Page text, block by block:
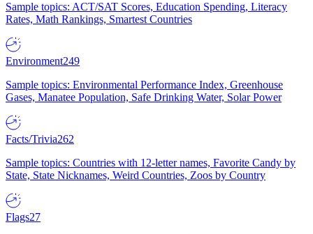
Sample topics: ACT/SAT Scores, Education Spending, Literacy
Rates, Math Rankings, Smartest Countries
Environment249
Sample topics: Environmental Performance Index, Greenhouse
Gases, Manatee Population, Safe Drinking Water, Solar Power
Facts/Trivia262
Sample topics: Countries with 12-letter names, Favorite Candy by
State, State Nicknames, Weird Countries, Zoos by Country
Flags27